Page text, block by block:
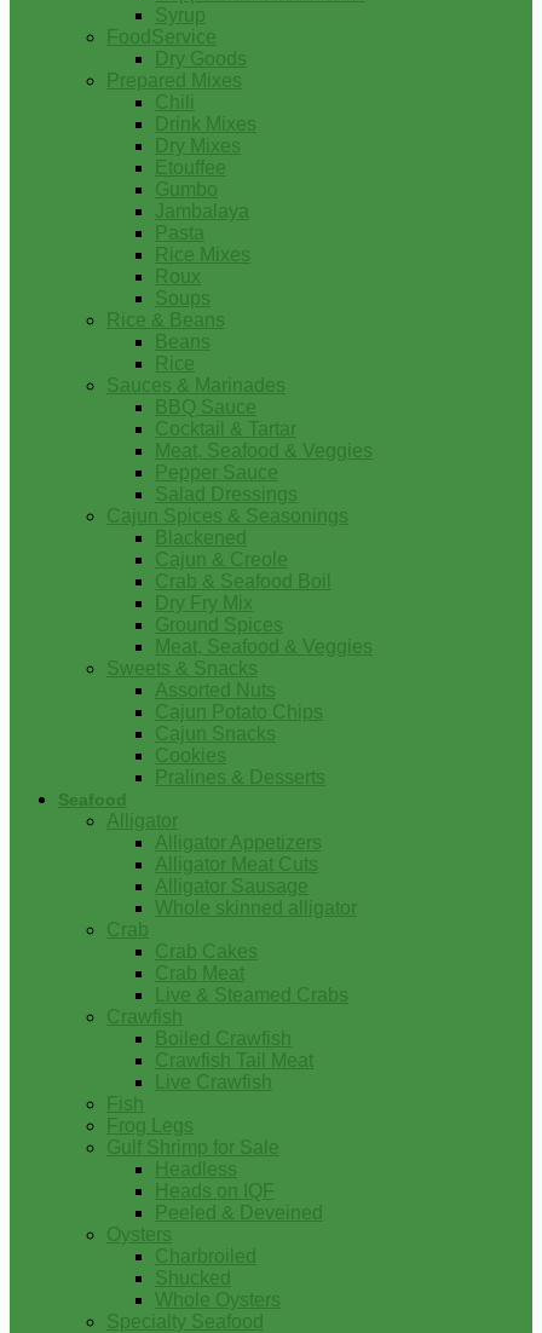
Syrup
FoodService
Dry Goods
Prepared Mixes
Chili
Drink Mixes
Dry Mixes
Etouffee
Gumbo
Jambalaya
Pasta
Rice Mixes
Roux
Soups
Rice & Beans
Beans
Rice
Sauces & Marinades
BBQ Sauce
Cocktail & Tartar
Meat, Seafood & Veggies
Pepper Sauce
Salad Dressings
Cajun Spices & Seasonings
Blackened
Cajun & Creole
Crab & Seafood Boil
Dry Fry Mix
Ground Spices
Meat, Seafood & Veggies
Sweets & Snacks
Assorted Nuts
Cajun Potato Chips
Cajun Snacks
Cookies
Pralines & Desserts
Seafood
Alligator
Alligator Appetizers
Alligator Meat Cuts
Alligator Sausage
Whole skinned alligator
Crab
Crab Cakes
Crab Meat
Live & Steamed Crabs
Crawfish
Boiled Crawfish
Crawfish Tail Meat
Live Crawfish
Fish
Frog Legs
Gulf Shrimp for Sale
Headless
Heads on IQF
Peeled & Deveined
Oysters
Charbroiled
Shucked
Whole Oysters
Specialty Seafood